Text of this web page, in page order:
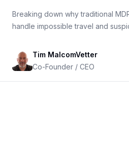
Breaking down why traditional
handle impossible travel and
Tim MalcomVetter
Co-Founder / CEO